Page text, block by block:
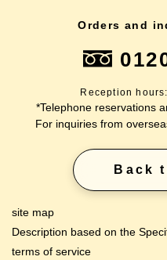
Orders and
Reception
*Telephone reservations
For inquiries from
Back
site map
Description based on the
terms of service